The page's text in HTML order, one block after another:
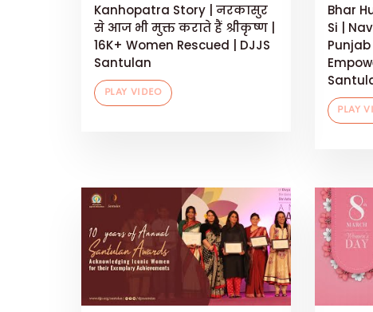
Kanhopatra Story | नरकासुर
से आज भी मुक्त कराते हैं श्रीकृष्ण |
16K+ Women Rescued | DJJS
Santulan
PLAY VIDEO
Bhar
Si |
PLAY